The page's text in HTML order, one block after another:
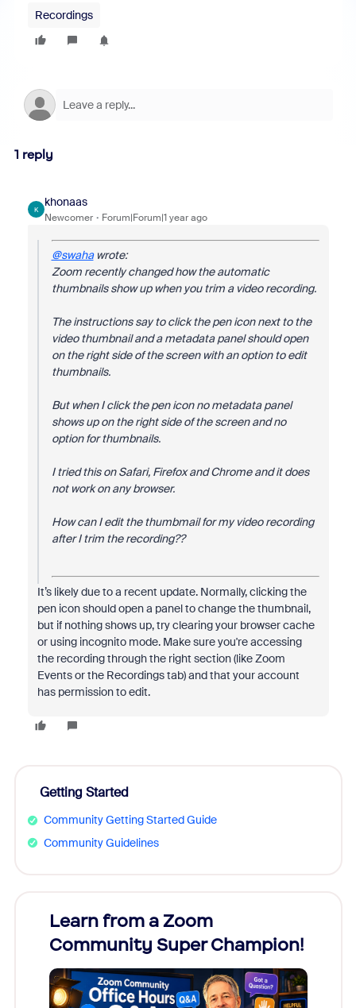
Recordings
1 reply
K
khonaas
Newcomer Forum|Forum|1 year ago
@swahawrote:
Zoom recently changed how the automatic
thumbnails show up when you trim a video recording.
The instructions say to click the pen icon next to the
video thumbnail and a metadata panel should open
on the right side of the screen with an option to edit
thumbnails.
But when I click the pen icon no metadata panel
shows up on the right side of the screen and no
option for thumbnails.
I tried this on Safari, Firefox and Chrome and it does
not work on any browser.
How can I edit the thumbmail for my video recording
after I trim the recording??
It’s likely due to a recent update. Normally, clicking the
pen icon should open a panel to change the thumbnail,
but if nothing shows up, try clearing your browser cache
or using incognito mode. Make sure you're accessing
the recording through the right section (like Zoom
Events or the Recordings tab) and that your account
has permission to edit.
Getting Started
Community Getting Started Guide
Community Guidelines
Learn from a Zoom
Community Super Champion!